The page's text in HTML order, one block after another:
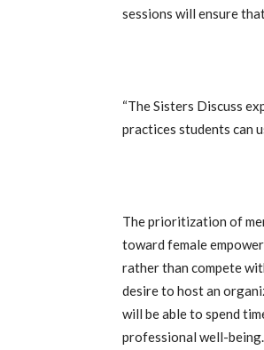
sessions will ensure
“The Sisters Discuss
practices students can
The prioritization of
toward female
rather than compete
desire to host an
will be able to spend
professional well-being.